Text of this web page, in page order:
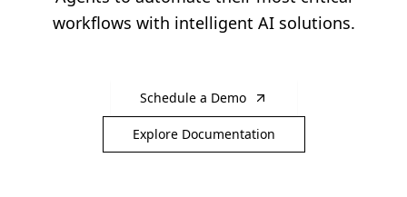
workflows with intelligent AI solutions.
Schedule a Demo
Explore Documentation